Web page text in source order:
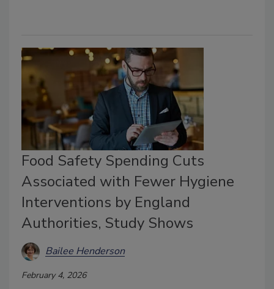
Food Safety Spending Cuts
Associated with Fewer Hygiene
Interventions by England
Authorities, Study Shows
Bailee Henderson
February 4, 2026